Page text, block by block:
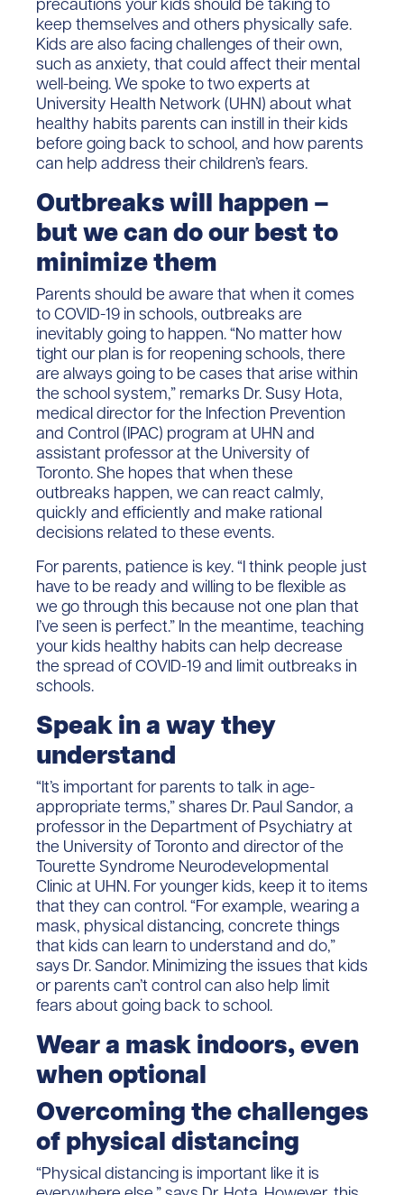
keep themselves and others physically safe.
Kids are also facing challenges of their own,
such as anxiety, that could affect their mental
well-being. We spoke to two experts at
University Health Network (UHN) about what
healthy habits parents can instill in their kids
before going back to school, and how parents
can help address their children’s fears.
Outbreaks will happen –
but we can do our best to
minimize them
Parents should be aware that when it comes
to COVID-19 in schools, outbreaks are
inevitably going to happen. “No matter how
tight our plan is for reopening schools, there
are always going to be cases that arise within
the school system,” remarks Dr. Susy Hota,
medical director for the Infection Prevention
and Control (IPAC) program at UHN and
assistant professor at the University of
Toronto. She hopes that when these
outbreaks happen, we can react calmly,
quickly and efficiently and make rational
decisions related to these events.
For parents, patience is key. “I think people just
have to be ready and willing to be flexible as
we go through this because not one plan that
I’ve seen is perfect.” In the meantime, teaching
your kids healthy habits can help decrease
the spread of COVID-19 and limit outbreaks in
schools.
Speak in a way they
understand
“It’s important for parents to talk in age-
appropriate terms,” shares Dr. Paul Sandor, a
professor in the Department of Psychiatry at
the University of Toronto and director of the
Tourette Syndrome Neurodevelopmental
Clinic at UHN. For younger kids, keep it to items
that they can control. “For example, wearing a
mask, physical distancing, concrete things
that kids can learn to understand and do,”
says Dr. Sandor. Minimizing the issues that kids
or parents can’t control can also help limit
fears about going back to school.
Wear a mask indoors, even
when optional
Overcoming the challenges
of physical distancing
“Physical distancing is important like it is